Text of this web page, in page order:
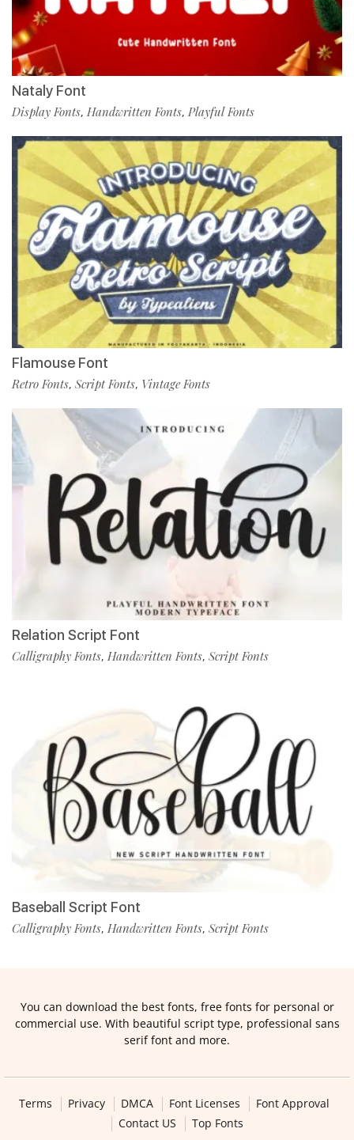
Nataly Font
Display Fonts, Handwritten Fonts, Playful Fonts
Flamouse Font
Retro Fonts, Script Fonts, Vintage Fonts
Relation Script Font
Calligraphy Fonts, Handwritten Fonts, Script Fonts
Baseball Script Font
Calligraphy Fonts, Handwritten Fonts, Script Fonts
You can download the best fonts, free fonts for personal or
commercial use. With beautiful script type, professional sans
serif font and more.
Terms Privacy DMCA Font Licenses
Font Approval
Contact US
Top Fonts